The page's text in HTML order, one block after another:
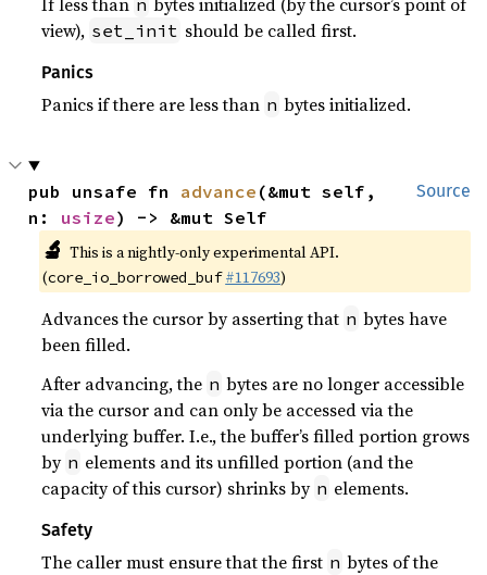
n
view), set_init should be called first.
Panics
Panics if there are less than n bytes initialized.
Source
pub unsafe fn advance (&mut self,
n: usize) -> &mut Self
🔬 This is a nightly-only experimental API.
(core_io_borrowed_buf #117693)
Advances the cursor by asserting that n bytes have
been filled.
After advancing, the n bytes are no longer accessible
via the cursor and can only be accessed via the
underlying buffer. I.e., the buffer’s filled portion grows
by n elements and its unfilled portion (and the
capacity of this cursor) shrinks by n elements.
Safety
The caller must ensure that the first n bytes of the